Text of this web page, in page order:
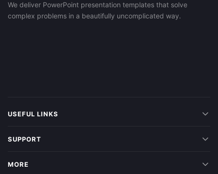
We deliver PowerPoint presentation templates that solve
complex problems in a beautifully uncomplicated way.
USEFUL LINKS
SUPPORT
MORE